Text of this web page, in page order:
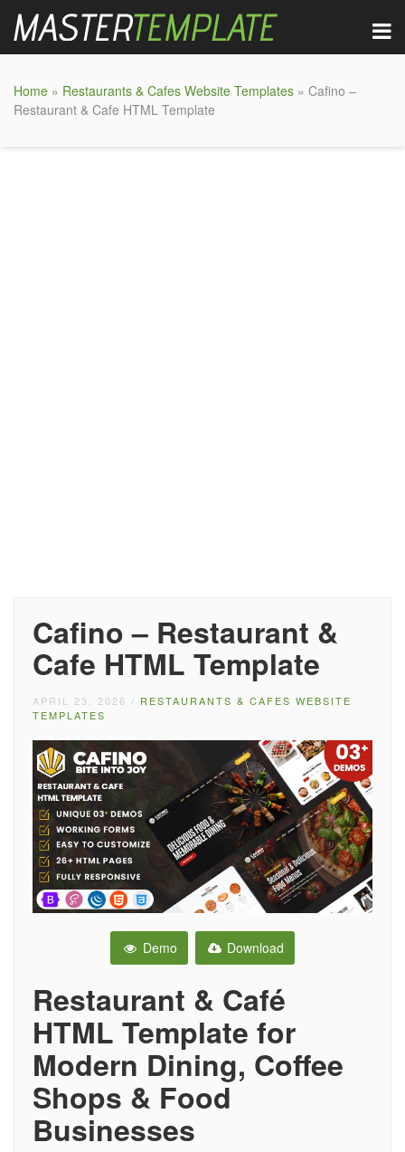
Home » Restaurants & Cafes Website Templates » Cafino –
Restaurant & Cafe HTML Template
Cafino – Restaurant &
Cafe HTML Template
APRIL 23, 2026 / RESTAURANTS & CAFES WEBSITE
TEMPLATES
Demo Download
Restaurant & Café
HTML Template for
Modern Dining, Coffee
Shops & Food
Businesses